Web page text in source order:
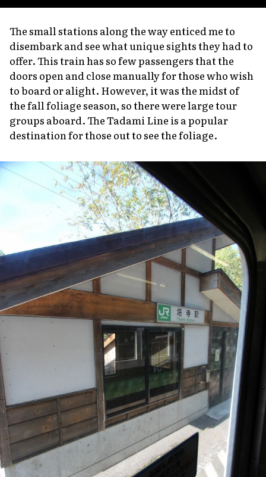
The small stations along the way enticed me to
disembark and see what unique sights they had to
offer. This train has so few passengers that the
doors open and close manually for those who wish
to board or alight. However, it was the midst of
the fall foliage season, so there were large tour
groups aboard. The Tadami Line is a popular
destination for those out to see the foliage.